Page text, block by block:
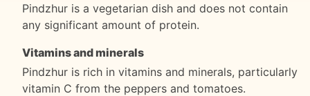
Pindzhur is a vegetarian dish and does not contain
any significant amount of protein.
Vitamins and minerals
Pindzhur is rich in vitamins and minerals, particularly
vitamin C from the peppers and tomatoes.